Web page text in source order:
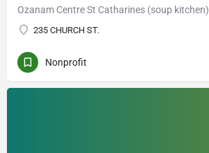
Ozanam Centre St Catharines (soup kitchen)
235 CHURCH ST.
Nonprofit